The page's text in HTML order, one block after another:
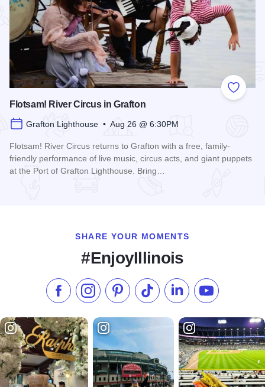
Add to
Flotsam! River Circus in Grafton
Grafton Lighthouse • Aug 26 @ 6:30PM
Flotsam! River Circus returns to Grafton with a free, family-
friendly performance of live music, circus acts, and giant puppets
at the Port of Grafton Lighthouse. Bring…
SHARE YOUR MOMENTS
#EnjoyIllinois
Like us on Facebook
Follow us on Instagram
Check our Pinterest
Follow us on TikTok
Follow us onSubscribe to